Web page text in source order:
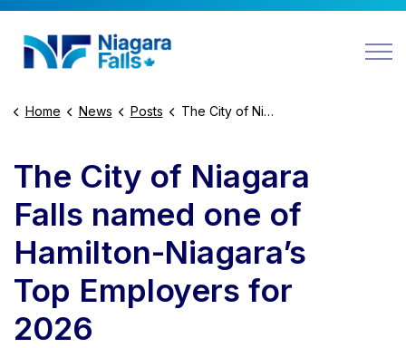
Home News Posts The City of Niagara Falls named one of Hamilton-Niagara’s Top Employers for 2026
The City of Niagara
Falls named one of
Hamilton-Niagara’s
Top Employers for
2026